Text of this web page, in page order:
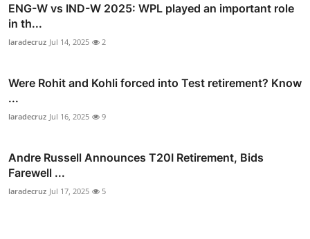
ENG-W vs IND-W 2025: WPL played an important role
in th...
laradecruz Jul 14, 2025 2
Were Rohit and Kohli forced into Test retirement? Know
...
laradecruz Jul 16, 2025 9
Andre Russell Announces T20I Retirement, Bids
Farewell ...
laradecruz Jul 17, 2025 5